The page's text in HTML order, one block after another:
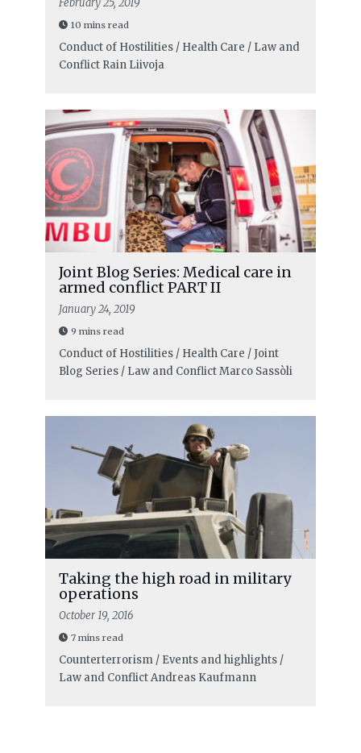
February 25, 2019
10 mins read
Conduct of Hostilities / Health Care / Law and
Conflict Rain Liivoja
Joint Blog Series: Medical care in
armed conflict PART II
January 24, 2019
9 mins read
Conduct of Hostilities / Health Care / Joint
Blog Series / Law and ConflictMarco Sassòli
Taking the high road in military
operations
October 19, 2016
7 mins read
Counterterrorism / Events and highlights /
Law and ConflictAndreas Kaufmann